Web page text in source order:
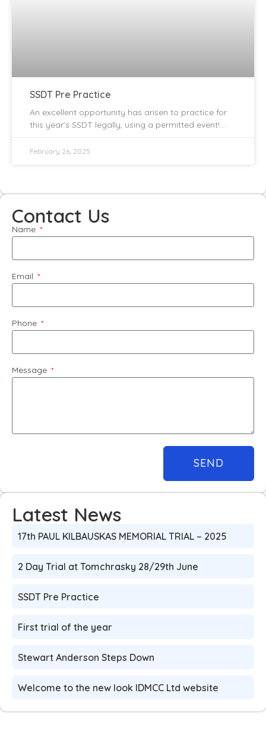
SSDT Pre Practice
An excellent opportunity has arisen to practice for
this year’s SSDT legally, using a permitted event!
permitted
February 26, 2025
Contact Us
Name
Email
Phone
Message
SEND
Latest News
17th PAUL KILBAUSKAS MEMORIAL TRIAL – 2025
2 Day Trial at Tomchrasky 28/29th June
SSDT Pre Practice
First trial of the year
Stewart Anderson Steps Down
Welcome to the new look IDMCC Ltd website